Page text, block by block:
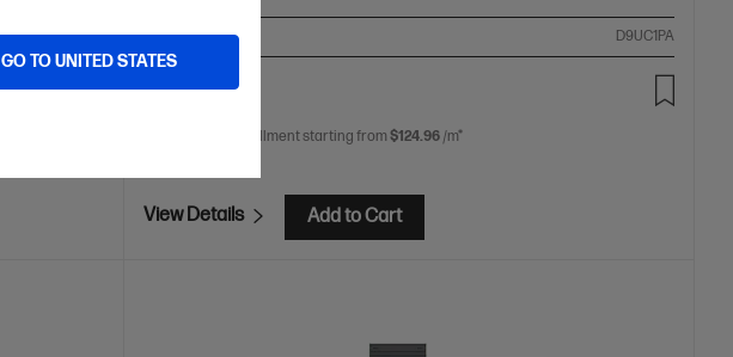
GO TO UNITED STATES
D9UB6PA Compare D9UC1PA
Interest free installment starting from $124.96 /m*
View Details Add to Cart